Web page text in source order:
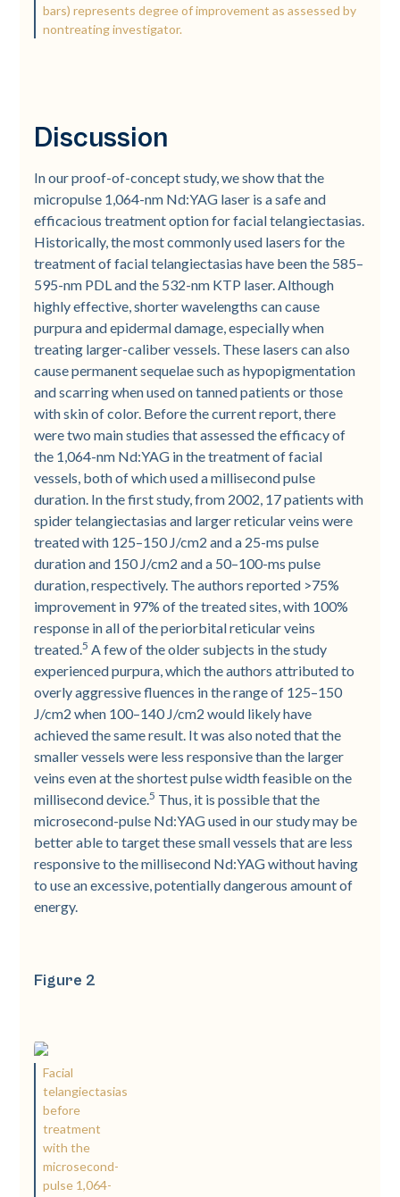
bars) represents degree of improvement as assessed by
nontreating investigator.
Discussion
In our proof-of-concept study, we show that the
micropulse 1,064-nm Nd:YAG laser is a safe and
efficacious treatment option for facial telangiectasias.
Historically, the most commonly used lasers for the
treatment of facial telangiectasias have been the 585–
595-nm PDL and the 532-nm KTP laser. Although
highly effective, shorter wavelengths can cause
purpura and epidermal damage, especially when
treating larger-caliber vessels. These lasers can also
cause permanent sequelae such as hypopigmentation
and scarring when used on tanned patients or those
with skin of color. Before the current report, there
were two main studies that assessed the efficacy of
the 1,064-nm Nd:YAG in the treatment of facial
vessels, both of which used a millisecond pulse
duration. In the first study, from 2002, 17 patients with
spider telangiectasias and larger reticular veins were
treated with 125–150 J/cm2 and a 25-ms pulse
duration and 150 J/cm2 and a 50–100-ms pulse
duration, respectively. The authors reported >75%
improvement in 97% of the treated sites, with 100%
response in all of the periorbital reticular veins
treated.5 A few of the older subjects in the study
experienced purpura, which the authors attributed to
overly aggressive fluences in the range of 125–150
J/cm2 when 100–140 J/cm2 would likely have
achieved the same result. It was also noted that the
smaller vessels were less responsive than the larger
veins even at the shortest pulse width feasible on the
millisecond device.5 Thus, it is possible that the
microsecond-pulse Nd:YAG used in our study may be
better able to target these small vessels that are less
responsive to the millisecond Nd:YAG without having
to use an excessive, potentially dangerous amount of
energy.
Figure 2
Facial
telangiectasias
before
treatment
with the
microsecond-
pulse 1,064-